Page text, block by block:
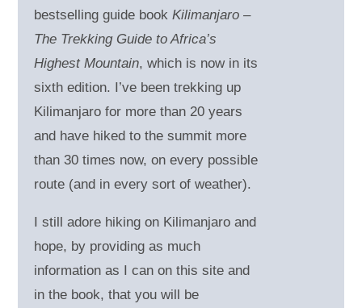
bestselling guide bookKilimanjaro –
The Trekking Guide to Africa’s
Highest Mountain, which is now in its
sixth edition. I’ve been trekking up
Kilimanjaro for more than 20 years
and have hiked to the summit more
than 30 times now, on every possible
route (and in every sort of weather).
I still adore hiking on Kilimanjaro and
hope, by providing as much
information as I can on this site and
in the book, that you will be